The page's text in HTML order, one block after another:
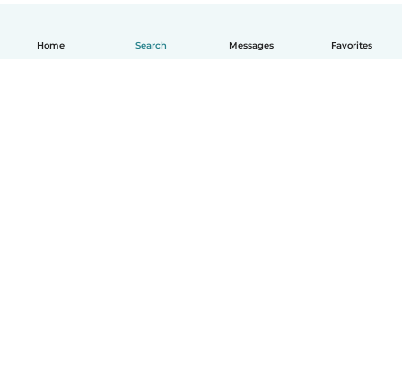
Home Search Messages Favorites